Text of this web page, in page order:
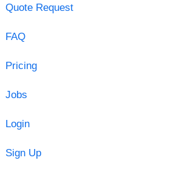
Quote Request
FAQ
Pricing
Jobs
Login
Sign Up